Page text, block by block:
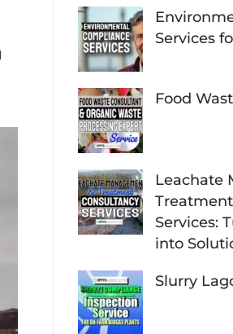
Services
Food
Leachate
Services:
into
Slurry